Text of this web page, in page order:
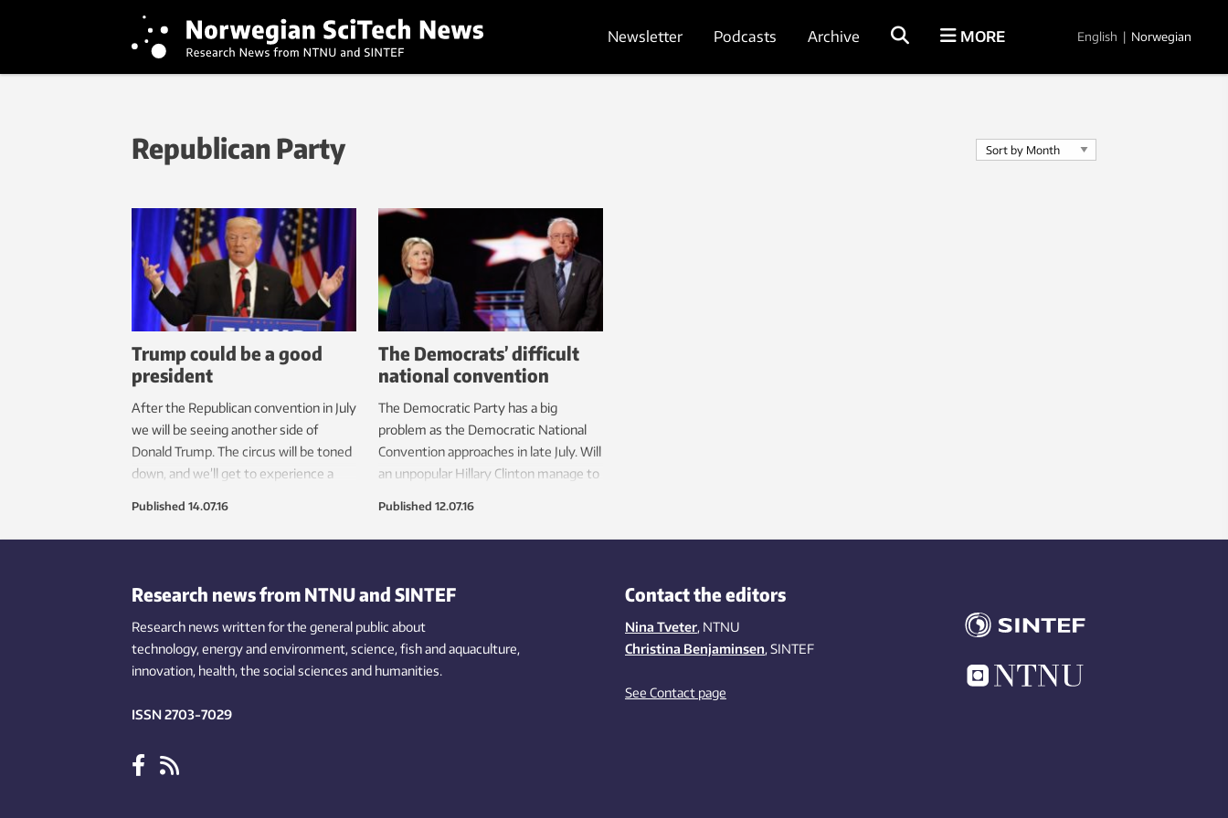
Newsletter Podcasts Archive MORE English | Norwegian
Republican Party
Trump could be a good
president
After the Republican convention in July
we will be seeing another side of
Donald Trump. The circus will be toned
down, and we’ll get to experience a
NTNU professor.
Published 14.07.16
The Democrats’ difficult
national convention
The Democratic Party has a big
problem as the Democratic National
Convention approaches in late July. Will
an unpopular Hillary Clinton manage to
Published 12.07.16
Research news from NTNU and SINTEF
Research news written for the general public about
technology,energy and environment,science,fishand aquaculture,
innovation, health, the socialsciences and humanities.
ISSN 2703-7029
Contact the editors
Nina Tveter, NTNU
Christina Benjaminsen, SINTEF
See Contact page